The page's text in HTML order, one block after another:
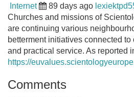
Internet 89 days ago
Churches and missions of
are continuing various
betterment initiatives connected
and practical service. As reported
https://
Comments